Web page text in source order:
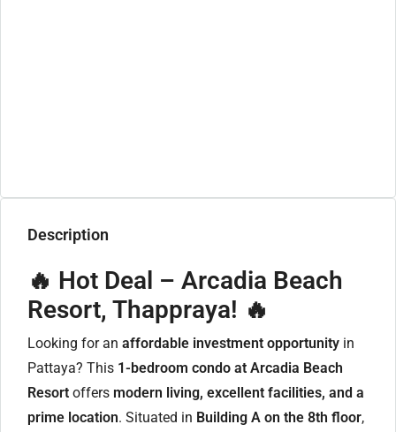
Description
🔥 Hot Deal – Arcadia Beach
Resort, Thappraya! 🔥
Looking for an affordable investment opportunity in
Pattaya? This 1-bedroom condo at Arcadia Beach
Resort offers modern living, excellent facilities, and a
prime location. Situated in Building A on the 8th floor,